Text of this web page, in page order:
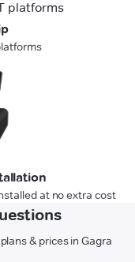
at no extra cost
& prices in Gagra